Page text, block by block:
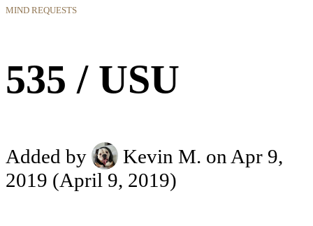
MIND REQUESTS
535 / USU
Added by Kevin M. on Apr 9,
2019 (April 9, 2019)